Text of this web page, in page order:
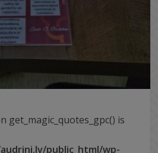
get_magic_quotes_gpc() is
public_html/wp-